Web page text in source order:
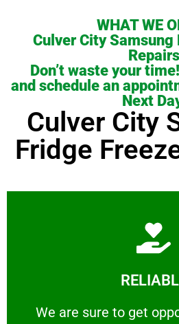
WHAT WE
Culver City Samsung
Repairs
Don’t waste your
and schedule an
Next
Culver City
Fridge
We are sure to get
We are sure to get
Learn More